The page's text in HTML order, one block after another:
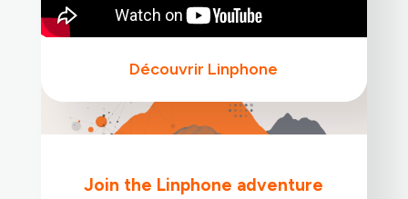
Découvrir Linphone
Join the Linphone adventure